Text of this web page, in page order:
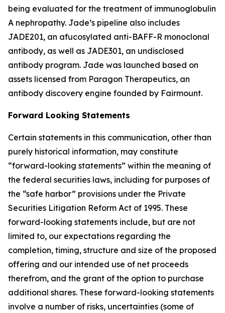
being evaluated for the treatment of immunoglobulin
A nephropathy. Jade’s pipeline also includes
JADE201, an afucosylated anti-BAFF-R monoclonal
antibody, as well as JADE301, an undisclosed
antibody program. Jade was launched based on
assets licensed from Paragon Therapeutics, an
antibody discovery engine founded by Fairmount.
Forward Looking Statements
Certain statements in this communication, other than
purely historical information, may constitute
“forward-looking statements” within the meaning of
the federal securities laws, including for purposes of
the “safe harbor” provisions under the Private
Securities Litigation Reform Act of 1995. These
forward-looking statements include, but are not
limited to, our expectations regarding the
completion, timing, structure and size of the proposed
offering and our intended use of net proceeds
therefrom, and the grant of the option to purchase
additional shares. These forward-looking statements
involve a number of risks, uncertainties (some of